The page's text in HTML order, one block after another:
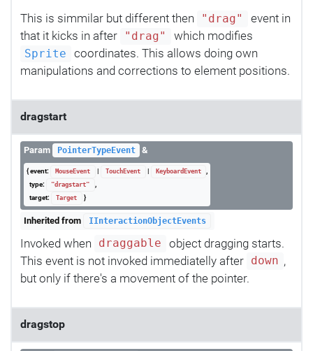
This is simmilar but different then "drag"
event in
that it kicks in after
"drag" which modifies
Sprite
coordinates. This allows doing own
manipulations and corrections to element positions.
dragstart
Param PointerTypeEvent &
{ event: MouseEvent TouchEvent KeyboardEvent
,
type:
"dragstart"
,
target:
Target }
Inherited from IInteractionObjectEvents
Invoked when draggable
object dragging starts.
This event is not invoked immediatelly after
down ,
but only if there's a movement of the pointer.
dragstop